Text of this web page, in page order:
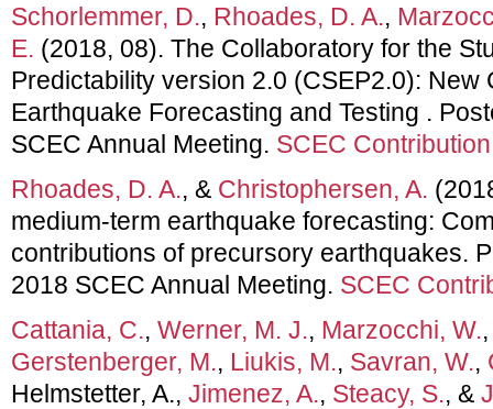
Schorlemmer, D., Rhoades, D. A.,
E. (2018, 08). The Collaboratory for the
Predictability version 2.0 (CSEP2.0): New
Earthquake Forecasting and Testing .
SCEC Annual Meeting. SCEC
Rhoades, D. A., & Christophersen, A.
medium-term earthquake forecasting:
contributions of precursory earthquakes.
2018 SCEC Annual Meeting. SCEC
Cattania, C., Werner, M. J., Marzocchi, W.
Gerstenberger, M., Liukis, M., Savran, W.,
Helmstetter, A., Jimenez, A., Steacy, S., &